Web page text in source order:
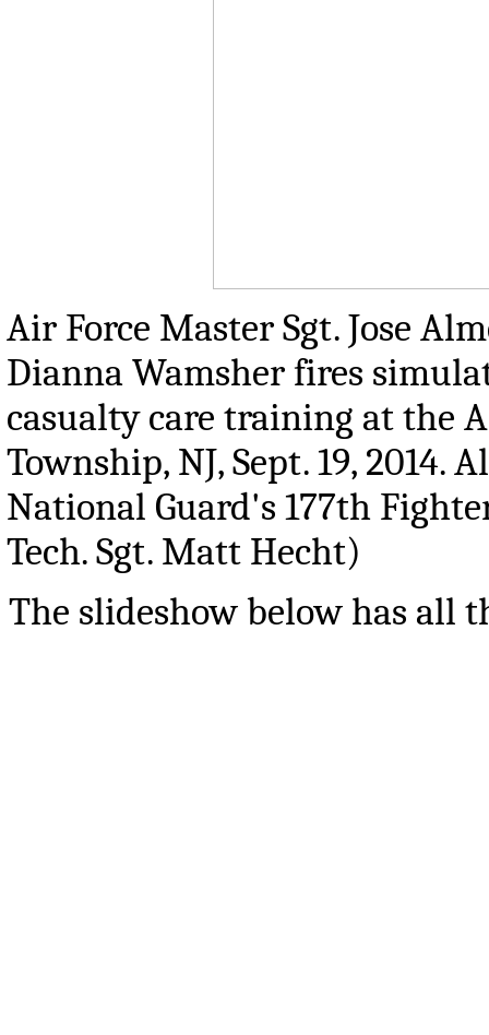
Air Force Master Sgt. Jose
Dianna Wamsher fires
casualty care training at the
Township, NJ, Sept. 19,
National Guard's 177th
Tech. Sgt. Matt Hecht)
The slideshow below has all